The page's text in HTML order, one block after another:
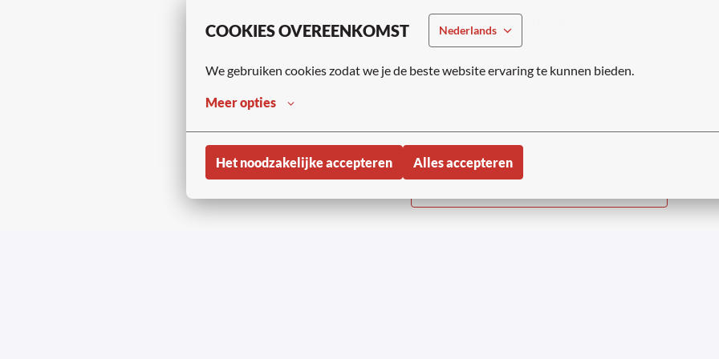
COOKIES OVEREENKOMST Nederlands
We gebruiken cookies zodat we je de beste website ervaring te kunnen bieden.
Meer opties
Het noodzakelijke accepteren Alles accepteren
APPLY WITH LINKEDIN